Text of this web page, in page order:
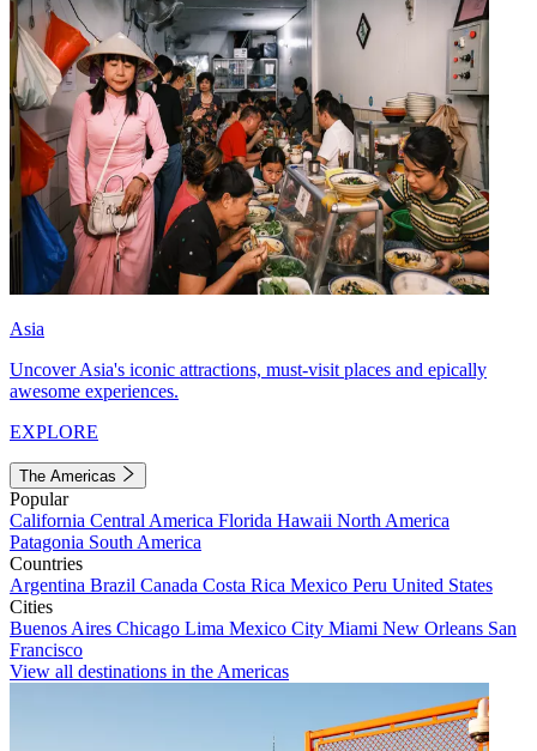
Asia
Uncover Asia's iconic attractions, must-visit places and epically
awesome experiences.
EXPLORE
The Americas
Popular
California Central America Florida Hawaii North America
Patagonia South America
Countries
Argentina Brazil Canada Costa Rica Mexico Peru United States
Cities
Buenos Aires Chicago Lima Mexico City Miami New Orleans San
Francisco
View all destinations in the Americas